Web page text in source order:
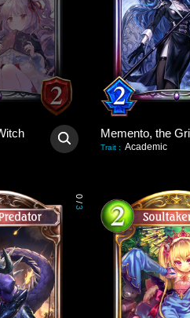
Trait : Academic
0
/
3